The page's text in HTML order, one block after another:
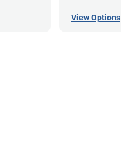
View Options